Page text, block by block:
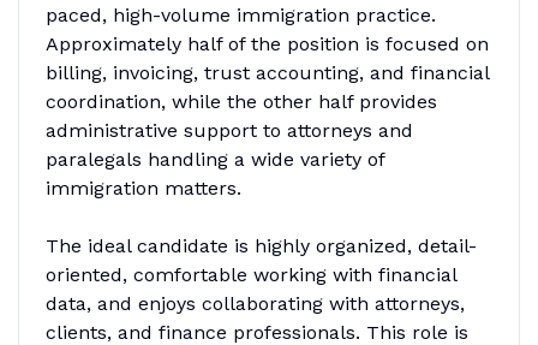
paced, high-volume immigration practice.
Approximately half of the position is focused on
billing, invoicing, trust accounting, and financial
coordination, while the other half provides
administrative support to attorneys and
paralegals handling a wide variety of
immigration matters.
The ideal candidate is highly organized, detail-
oriented, comfortable working with financial
data, and enjoys collaborating with attorneys,
clients, and finance professionals. This role is